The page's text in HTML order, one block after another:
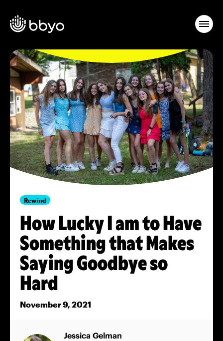
Rewind
How Lucky I am to Have
Something that Makes
Saying Goodbye so
Hard
November 9, 2021
Jessica Gelman